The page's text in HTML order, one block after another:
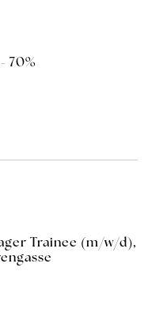
70%
Trainee (m/w/d),